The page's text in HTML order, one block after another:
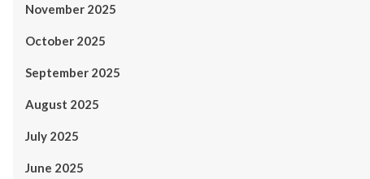
November 2025
October 2025
September 2025
August 2025
July 2025
June 2025